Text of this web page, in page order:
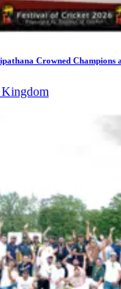
Crowned Champions
Kingdom